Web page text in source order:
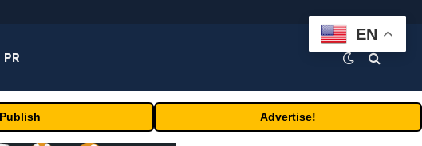
Publish Advertise!
EN